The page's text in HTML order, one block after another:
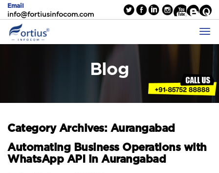
Email
info@fortiusinfocom.com
Blog
Category Archives: Aurangabad
Automating Business Operations with
WhatsApp API in Aurangabad